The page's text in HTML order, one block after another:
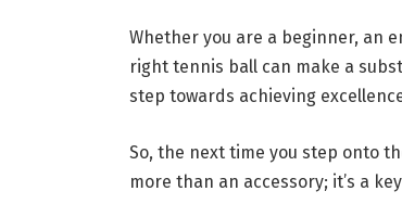
Whether you are a beginner, an
right tennis ball can make a
step towards achieving
So, the next time you step onto
more than an accessory; it’s a